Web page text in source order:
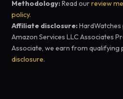
Methodology:Read ourreview
policy.
Affiliate disclosure:
Amazon Services LLC Associates
Associate, we earn from qualifying
disclosure.